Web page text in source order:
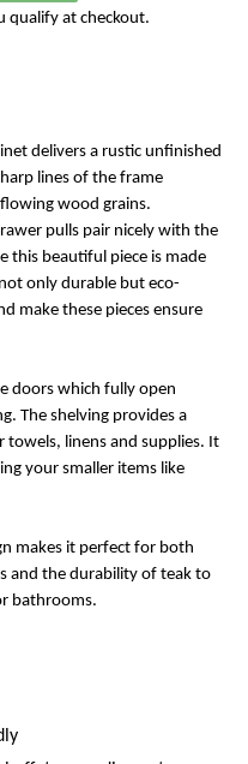
qualify at checkout.
delivers a rustic unfinished
lines of the frame
wood grains.
pulls pair nicely with the
this beautiful piece is made
only durable but eco-
make these pieces ensure
doors which fully open
The shelving provides a
linens and supplies. It
your smaller items like
makes it perfect for both
and the durability of teak to
bathrooms.